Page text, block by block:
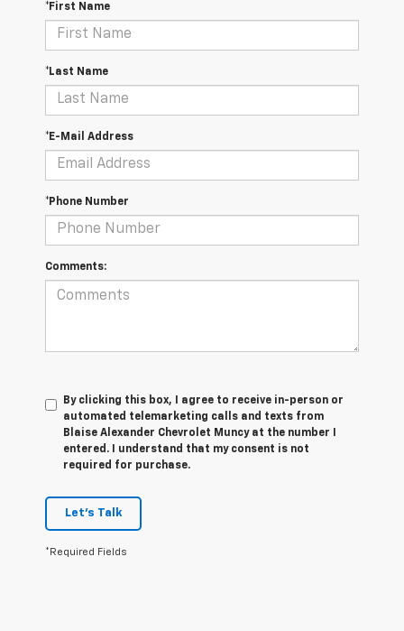
*First Name
*Last Name
*E-Mail Address
*Phone Number
Comments:
By clicking this box, I agree to receive in-person or
automated telemarketing calls and texts from
Blaise Alexander Chevrolet Muncy at the number I
entered. I understand that my consent is not
required for purchase.
Let's Talk
*Required Fields